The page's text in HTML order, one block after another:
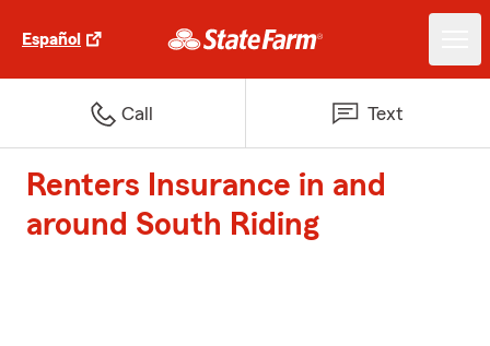
Español
Call Text
Renters Insurance in and
around South Riding